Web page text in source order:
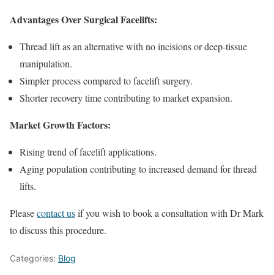
Advantages Over Surgical Facelifts:
Thread lift as an alternative with no incisions or deep-tissue
manipulation.
Simpler process compared to facelift surgery.
Shorter recovery time contributing to market expansion.
Market Growth Factors:
Rising trend of facelift applications.
Aging population contributing to increased demand for thread
lifts.
Pleasecontact usif you wish to book a consultation with Dr Mark
to discuss this procedure.
Categories: Blog